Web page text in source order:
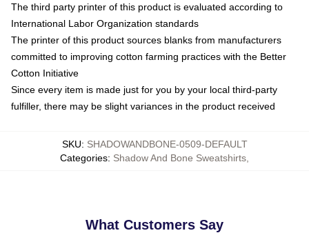
The third party printer of this product is evaluated according to
International Labor Organization standards
The printer of this product sources blanks from manufacturers
committed to improving cotton farming practices with the Better
Cotton Initiative
Since every item is made just for you by your local third-party
fulfiller, there may be slight variances in the product received
SKU: SHADOWANDBONE-0509-DEFAULT
Categories: Shadow And Bone Sweatshirts
What Customers Say